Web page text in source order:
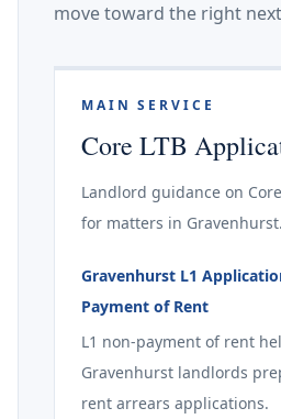
move toward the right
MAIN SERVICE
Core LTB
Landlord guidance on
for matters in Gravenhurst.
Gravenhurst L1
Payment of Rent
L1 non-payment of rent
Gravenhurst landlords
rent arrears applications.